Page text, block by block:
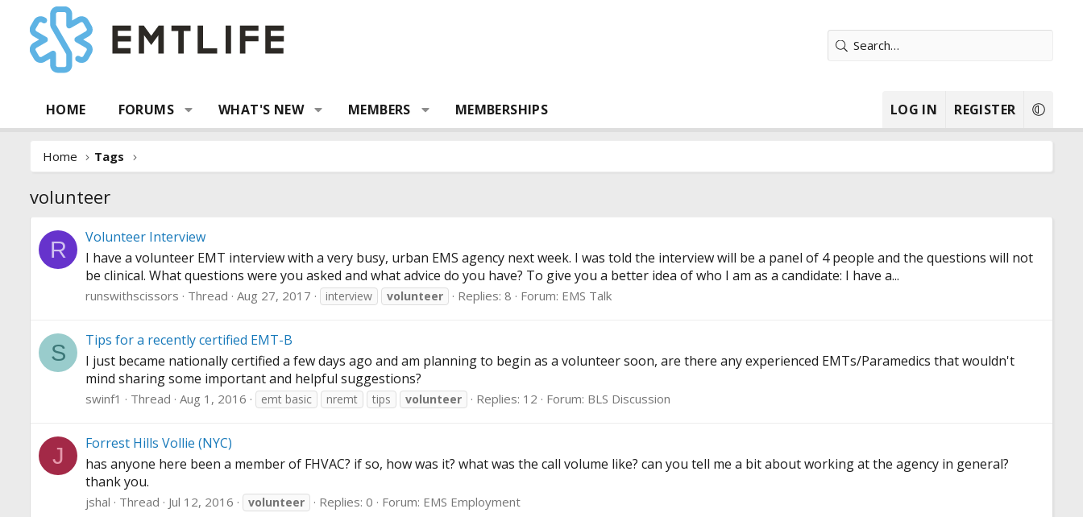
HOME FORUMS WHAT'S NEW MEMBERS MEMBERSHIPS LOG IN REGISTER
Home Tags
volunteer
R
Volunteer Interview
I have a volunteer EMT interview with a very busy, urban EMS agency next week. I was told the interview will be a panel of 4 people and the questions will not
be clinical. What questions were you asked and what advice do you have? To give you a better idea of who I am as a candidate: I have a...
runswithscissors Thread Aug 27, 2017 interview volunteer Replies: 8 Forum: EMS Talk
S
Tips for a recently certified EMT-B
I just became nationally certified a few days ago and am planning to begin as a volunteer soon, are there any experienced EMTs/Paramedics that wouldn't
mind sharing some important and helpful suggestions?
swinf1 Thread Aug 1, 2016 emt basic nremt tips volunteer Replies: 12 Forum: BLS Discussion
J
Forrest Hills Vollie (NYC)
has anyone here been a member of FHVAC? if so, how was it? what was the call volume like? can you tell me a bit about working at the agency in general?
thank you.
jshal Thread Jul 12, 2016 volunteer Replies: 0 Forum: EMS Employment